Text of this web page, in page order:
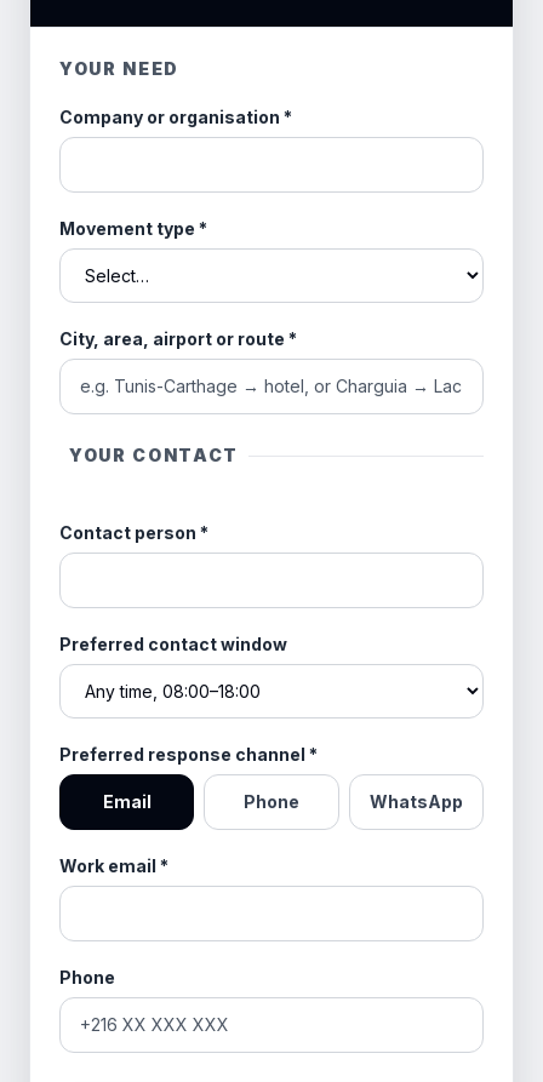
YOUR NEED
Company or organisation *
Movement type *
City, area, airport or route *
YOUR CONTACT
Contact person *
Preferred contact window
Preferred response channel *
Email Phone WhatsApp
Work email *
Phone